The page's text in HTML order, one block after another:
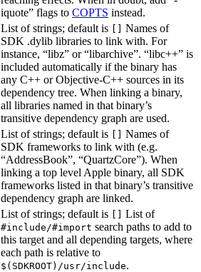
iquote” flags to COPTS instead.
List of strings; default is
Names of
SDK .dylib libraries to link with. For
instance, “libz” or “libarchive”. “libc++” is
included automatically if the binary has
any C++ or Objective-C++ sources in its
dependency tree. When linking a binary,
all libraries named in that binary’s
transitive dependency graph are used.
List of strings; default is
Names of
SDK frameworks to link with (e.g.
“AddressBook”, “QuartzCore”). When
linking a top level Apple binary, all SDK
frameworks listed in that binary’s transitive
dependency graph are linked.
List of strings; default is List of
#include/#import search paths to add to
this target and all depending targets, where
each path is relative to
$(SDKROOT)/usr/include.